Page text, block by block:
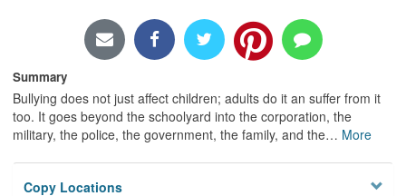
Summary
Bullying does not just affect children; adults do it an suffer from it
too. It goes beyond the schoolyard into the corporation, the
military, the police, the government, the family, and the… More
Copy Locations